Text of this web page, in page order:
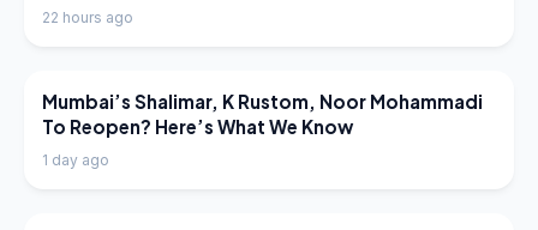
22 hours ago
LATEST NEWS
Mumbai’s Shalimar, K Rustom, Noor Mohammadi
To Reopen? Here’s What We Know
1 day ago